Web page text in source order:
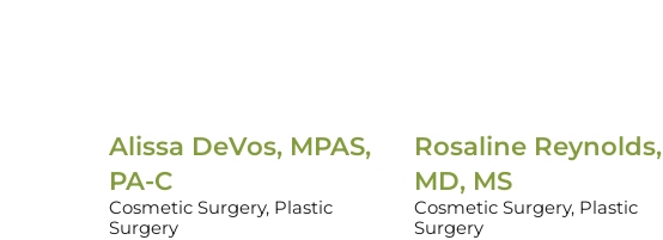
Alissa DeVos, MPAS,
PA-C
Cosmetic Surgery, Plastic
Surgery
Rosaline Reynolds,
MD, MS
Cosmetic Surgery, Plastic
Surgery